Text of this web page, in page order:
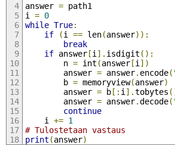
answer = path1
i = 0
while True:
if
(i == len(answer)):
break
if answer[i ]. isdigit ():
        n
= int (answer[i ])
        answer
= answer. encode(
        b
= memoryview(answer)
        answer
= b[: i ].tobytes
        answer
= answer.decode(
continue
    i
+= 1
# Tulostetaan vastaus
print (answer)